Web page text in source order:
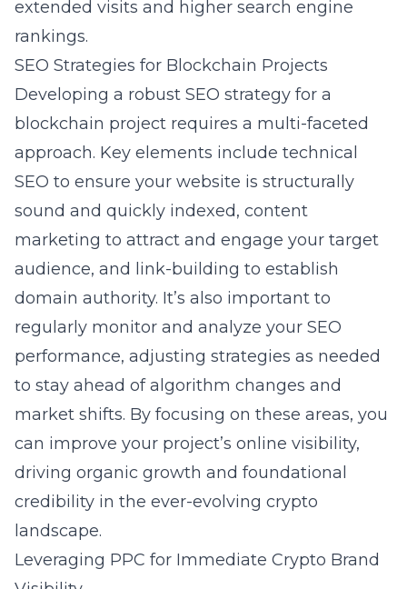
extended visits and higher search engine
rankings.
SEO Strategies for Blockchain Projects
Developing a robust SEO strategy for a
blockchain project requires a multi-faceted
approach. Key elements include technical
SEO to ensure your website is structurally
sound and quickly indexed, content
marketing to attract and engage your target
audience, and link-building to establish
domain authority. It’s also important to
regularly monitor and analyze your SEO
performance, adjusting strategies as needed
to stay ahead of algorithm changes and
market shifts. By focusing on these areas, you
can improve your project’s online visibility,
driving organic growth and foundational
credibility in the ever-evolving crypto
landscape.
Leveraging PPC for Immediate Crypto Brand